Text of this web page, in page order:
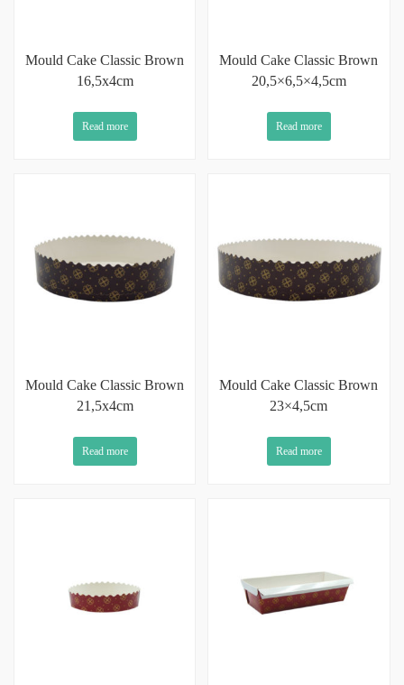
Mould Cake Classic Brown
16,5x4cm
Read more
Mould Cake Classic Brown
20,5×6,5×4,5cm
Read more
Mould Cake Classic Brown
21,5x4cm
Read more
Mould Cake Classic Brown
23×4,5cm
Read more